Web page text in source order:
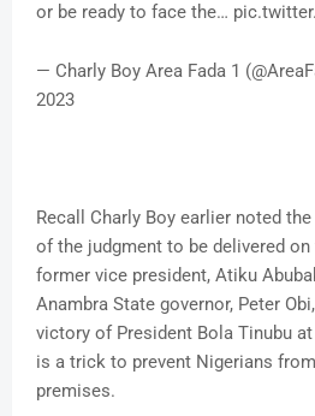
or be ready to face the…
— Charly Boy Area Fada 1
2023
Recall Charly Boy earlier noted
of the judgment to be delivered
former vice president, Atiku
Anambra State governor, Peter
victory of President Bola Tinubu
is a trick to prevent Nigerians
premises.